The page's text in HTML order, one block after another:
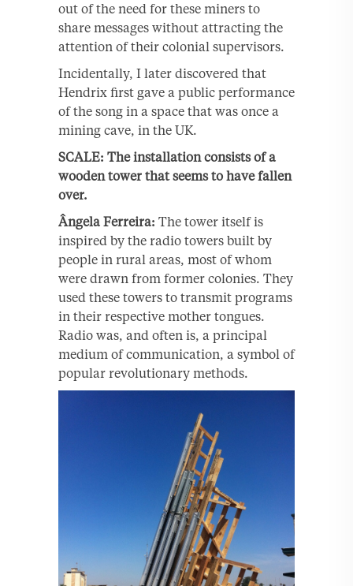
out of the need for these miners to
share messages without attracting the
attention of their colonial supervisors.
Incidentally, I later discovered that
Hendrix first gave a public performance
of the song in a space that was once a
mining cave, in the UK.
SCALE: The installation consists of a
wooden tower that seems to have fallen
over.
Ângela Ferreira: The tower itself is
inspired by the radio towers built by
people in rural areas, most of whom
were drawn from former colonies. They
used these towers to transmit programs
in their respective mother tongues.
Radio was, and often is, a principal
medium of communication, a symbol of
popular revolutionary methods.